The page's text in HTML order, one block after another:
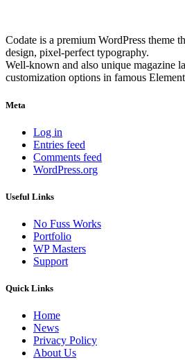
Codate is a premium WordPress theme
design, pixel-perfect typography.
Well-known and also unique magazine
customization options in famous
Meta
Log in
Entries feed
Comments feed
WordPress.org
Useful Links
No Fuss Works
Portfolio
WP Masters
Support
Quick Links
Home
News
Privacy Policy
About Us